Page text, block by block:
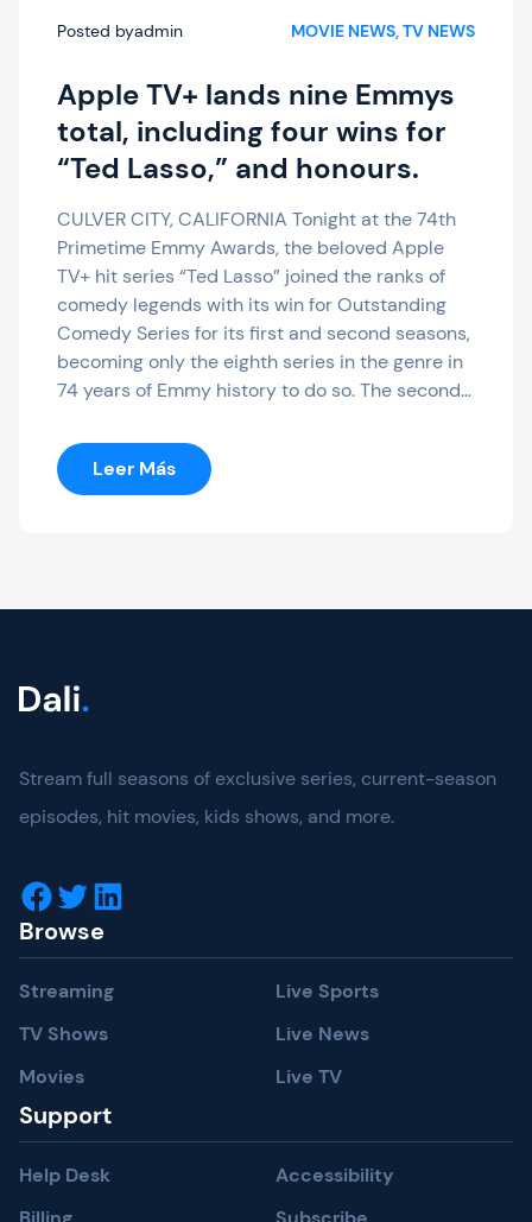
Posted byadmin MOVIE NEWS, TV NEWS
Apple TV+ lands nine Emmys
total, including four wins for
“Ted Lasso,” and honours.
CULVER CITY, CALIFORNIA Tonight at the 74th
Primetime Emmy Awards, the beloved Apple
TV+ hit series “Ted Lasso” joined the ranks of
comedy legends with its win for Outstanding
Comedy Series for its first and second seasons,
becoming only the eighth series in the genre in
74 years of Emmy history to do so. The second…
Leer Más:
Apple
Emmys
“Ted
Lasso,”
Stream full seasons of exclusive series, current-season
episodes, hit movies, kids shows, and more.
Facebook Twitter LinkedIn
Browse
Streaming
TV Shows
Movies
Live Sports
Live News
Live TV
Support
Help Desk
Accessibility